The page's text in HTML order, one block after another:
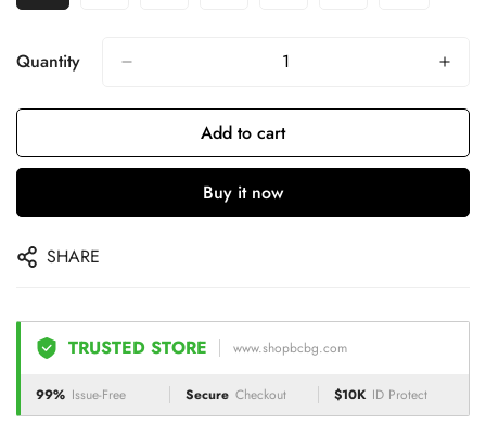
Quantity
Add to cart
Buy it now
SHARE
TRUSTED STORE www.shopbcbg.com
99% Issue-Free Secure Checkout $10K ID Protect